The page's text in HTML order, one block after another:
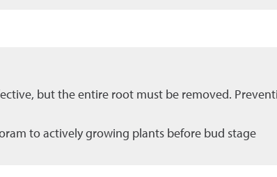
but the entire root must be removed.
to actively growing plants before bud stage